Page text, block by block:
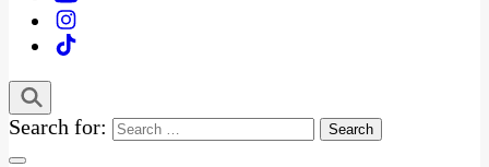
Search for: